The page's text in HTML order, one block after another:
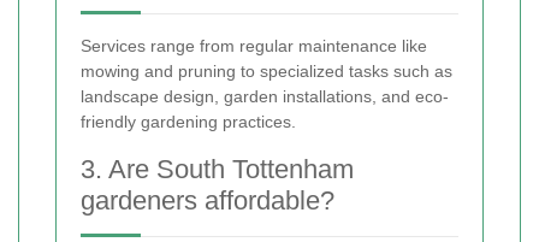
Services range from regular maintenance like
mowing and pruning to specialized tasks such as
landscape design, garden installations, and eco-
friendly gardening practices.
3. Are South Tottenham
gardeners affordable?